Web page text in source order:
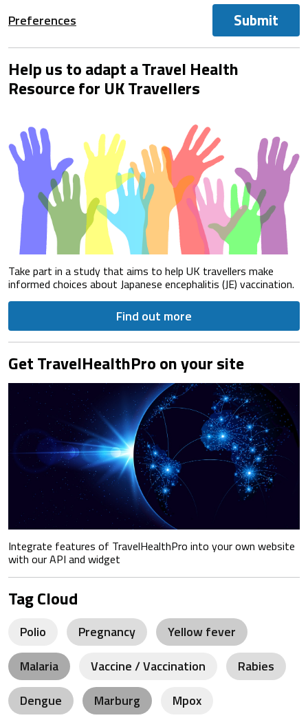
Preferences Submit
Help us to adapt a Travel Health
Resource for UK Travellers
Take part in a study that aims to help UK travellers make
informed choices about Japanese encephalitis (JE) vaccination.
Find out more
Get TravelHealthPro on your site
Integrate features of TravelHealthPro into your own website
with our API and widget
Tag Cloud
Polio Pregnancy
Yellow fever
Malaria
Vaccine / Vaccination
Rabies
Dengue
Marburg
Mpox